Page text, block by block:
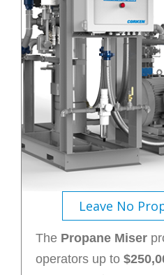
Leave No
The Propane Miser
operators up to